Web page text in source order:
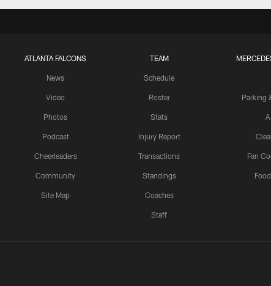
ATLANTA FALCONS
News
Video
Photos
Podcast
Cheerleaders
Community
Site Map
TEAM
Schedule
Roster
Stats
Injury Report
Transactions
Standings
Coaches
Staff
Parking
Fan